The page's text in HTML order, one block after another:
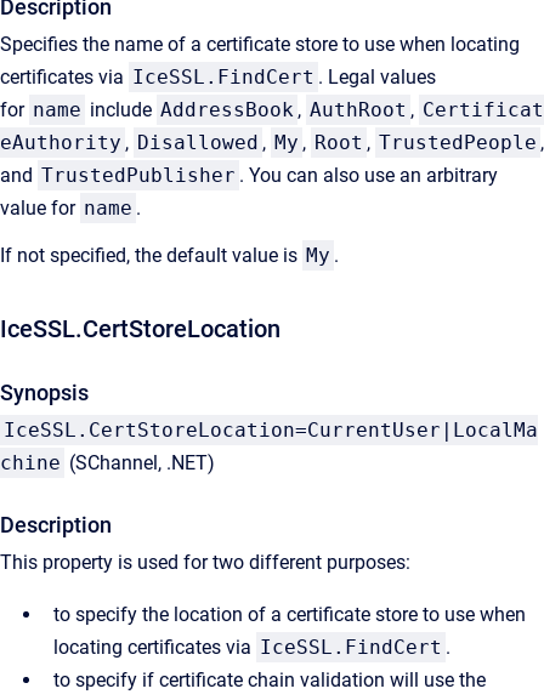
Description
Specifies the name of a certificate store to use when locating
certificates via IceSSL.FindCert . Legal values
for name include AddressBook , AuthRoot , Certificat
eAuthority , Disallowed , My , Root , TrustedPeople ,
and TrustedPublisher . You can also use an arbitrary
value for name .
If not specified, the default value is My .
IceSSL.CertStoreLocation
Synopsis
IceSSL.CertStoreLocation=CurrentUser|LocalMa
chine (SChannel, .NET)
Description
This property is used for two different purposes:
to specify the location of a certificate store to use when
locating certificates via IceSSL.FindCert .
to specify if certificate chain validation will use the